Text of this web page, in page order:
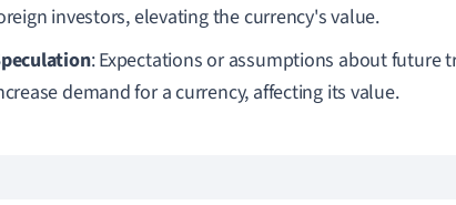
investors, elevating the currency's value.
: Expectations or assumptions about future
demand for a currency, affecting its value.